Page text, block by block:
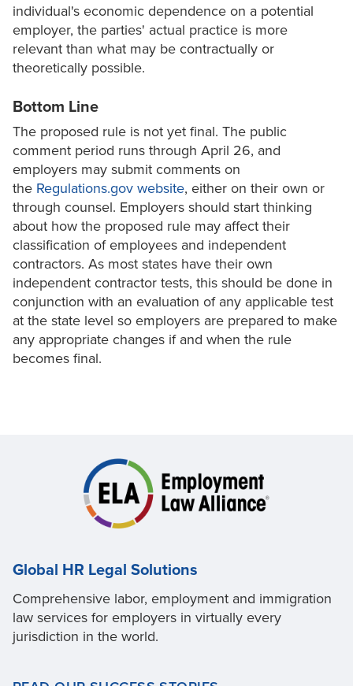
individual's economic dependence on a potential
employer, the parties' actual practice is more
relevant than what may be contractually or
theoretically possible.
Bottom Line
The proposed rule is not yet final. The public
comment period runs through April 26, and
employers may submit comments on
the Regulations.gov website, either on their own or
through counsel. Employers should start thinking
about how the proposed rule may affect their
classification of employees and independent
contractors. As most states have their own
independent contractor tests, this should be done in
conjunction with an evaluation of any applicable test
at the state level so employers are prepared to make
any appropriate changes if and when the rule
becomes final.
Global HR Legal Solutions
Comprehensive labor, employment and immigration
law services for employers in virtually every
jurisdiction in the world.